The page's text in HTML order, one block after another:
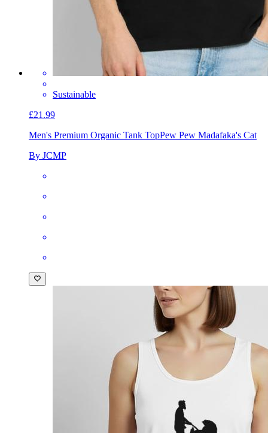
Sustainable
£21.99
Men's Premium Organic Tank TopPew Pew Madafaka's Cat
By JCMP